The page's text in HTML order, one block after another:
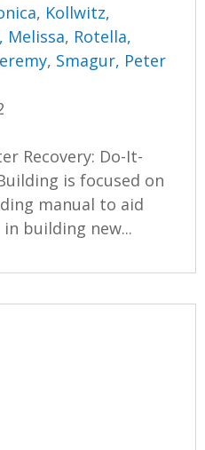
, Kollwitz,
Melissa, Rotella,
, Smagur, Peter
Recovery: Do-It-
is focused on
manual to aid
building new...